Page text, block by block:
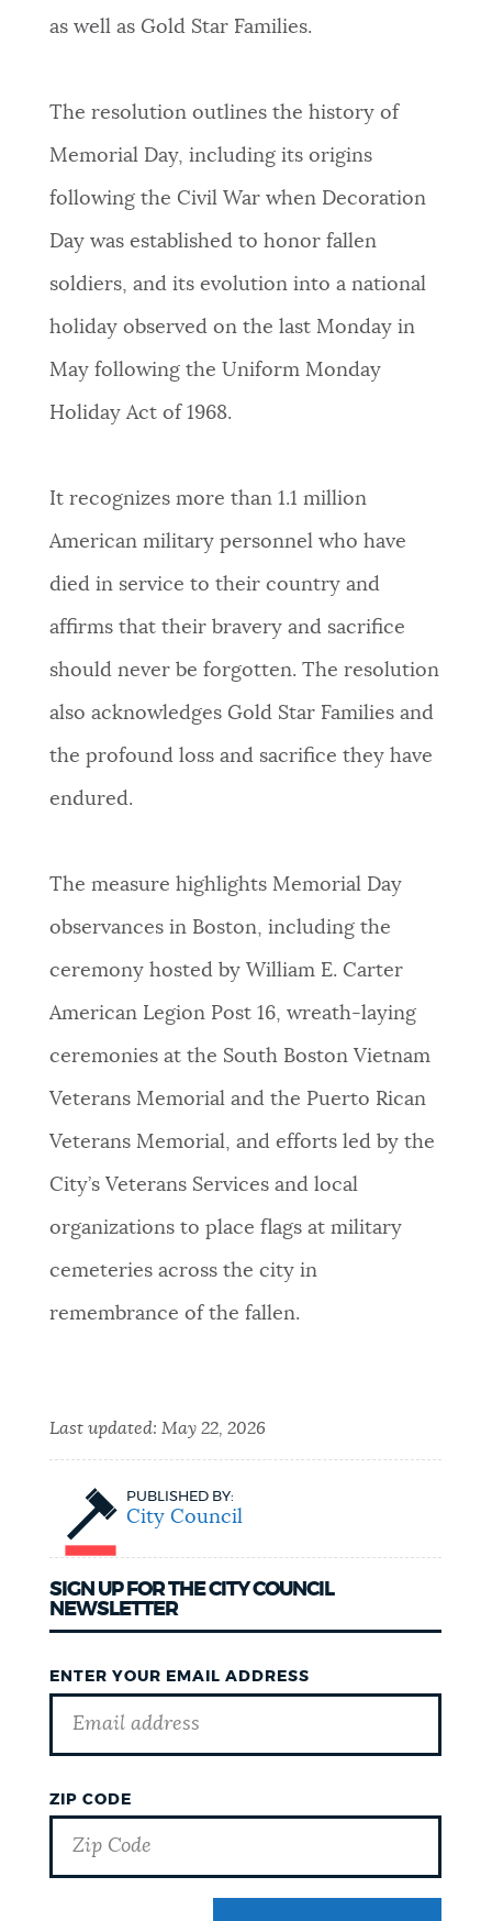
GOVERNMENT
FEEDBACK
JOBS AND CAREERS
THE MAYOR'S OFFICE
as well as Gold Star Families.
The resolution outlines the history of
Memorial Day, including its origins
following the Civil War when Decoration
Day was established to honor fallen
soldiers, and its evolution into a national
holiday observed on the last Monday in
May following the Uniform Monday
Holiday Act of 1968.
It recognizes more than 1.1 million
American military personnel who have
died in service to their country and
affirms that their bravery and sacrifice
should never be forgotten. The resolution
also acknowledges Gold Star Families and
the profound loss and sacrifice they have
endured.
The measure highlights Memorial Day
observances in Boston, including the
ceremony hosted by William E. Carter
American Legion Post 16, wreath-laying
ceremonies at the South Boston Vietnam
Veterans Memorial and the Puerto Rican
Veterans Memorial, and efforts led by the
City’s Veterans Services and local
organizations to place flags at military
cemeteries across the city in
remembrance of the fallen.
Last updated: May 22, 2026
PUBLISHED BY:
City Council
SIGN UP FOR THE CITY COUNCIL
NEWSLETTER
ENTER YOUR EMAIL ADDRESS
ZIP CODE